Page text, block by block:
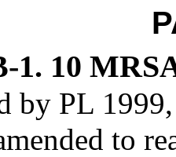
1. 10
by PL
to